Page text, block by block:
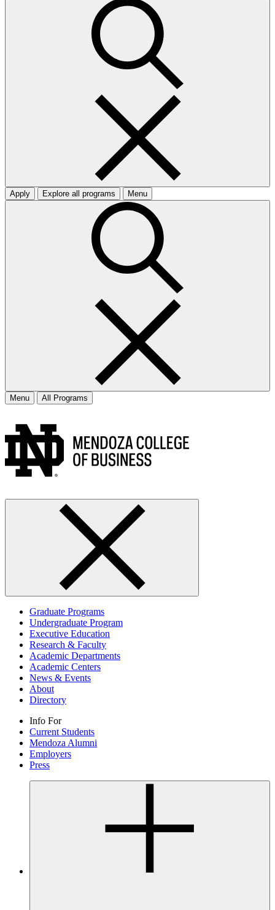
Apply Explore all programs Menu
Menu All Programs
Graduate Programs
Undergraduate Program
Executive Education
Research & Faculty
Academic Departments
Academic Centers
News & Events
About
Directory
Info For
Current Students
Mendoza Alumni
Employers
Press